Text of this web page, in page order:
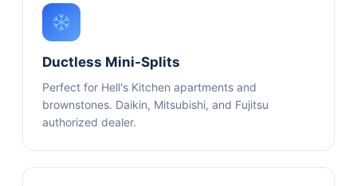
Ductless Mini-Splits
Perfect for Hell's Kitchen apartments and
brownstones. Daikin, Mitsubishi, and Fujitsu
authorized dealer.